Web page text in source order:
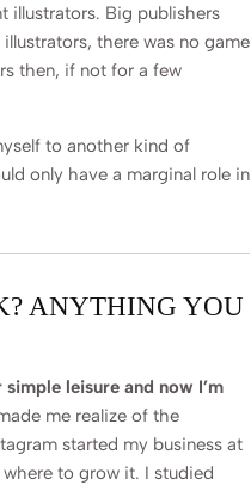
illustrators. Big publishers
there was no game
then, if not for a few
to another kind of
only have a marginal role in
ANYTHING YOU
leisure and now I’m
me realize of the
started my business at
to grow it. I studied